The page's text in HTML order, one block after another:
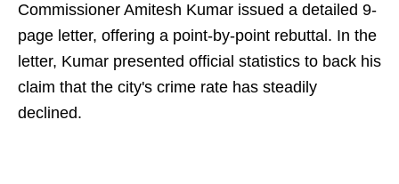
Commissioner Amitesh Kumar issued a detailed 9-
page letter, offering a point-by-point rebuttal. In the
letter, Kumar presented official statistics to back his
claim that the city's crime rate has steadily
declined.